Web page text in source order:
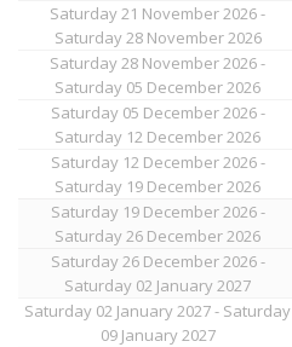
Saturday 21 November 2026 -
Saturday 28 November 2026
Saturday 28 November 2026 -
Saturday 05 December 2026
Saturday 05 December 2026 -
Saturday 12 December 2026
Saturday 12 December 2026 -
Saturday 19 December 2026
Saturday 19 December 2026 -
Saturday 26 December 2026
Saturday 26 December 2026 -
Saturday 02 January 2027
Saturday 02 January 2027 - Saturday
09 January 2027